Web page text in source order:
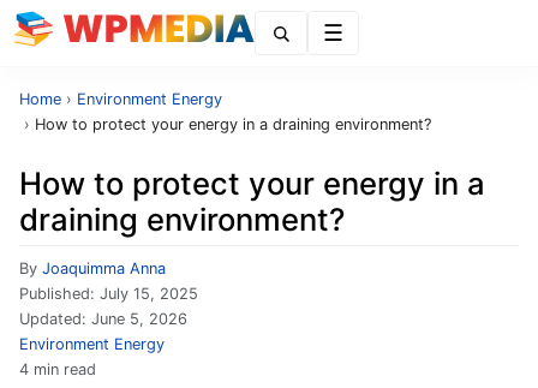
Home › Environment Energy
› How to protect your energy in a draining environment?
How to protect your energy in a
draining environment?
By Joaquimma Anna
Published: July 15, 2025
Updated: June 5, 2026
Environment Energy
4 min read